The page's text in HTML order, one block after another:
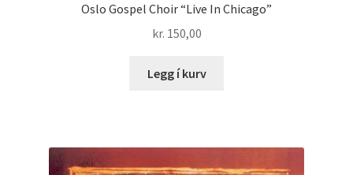
Oslo Gospel Choir “Live In Chicago”
kr. 150,00
Legg í kurv